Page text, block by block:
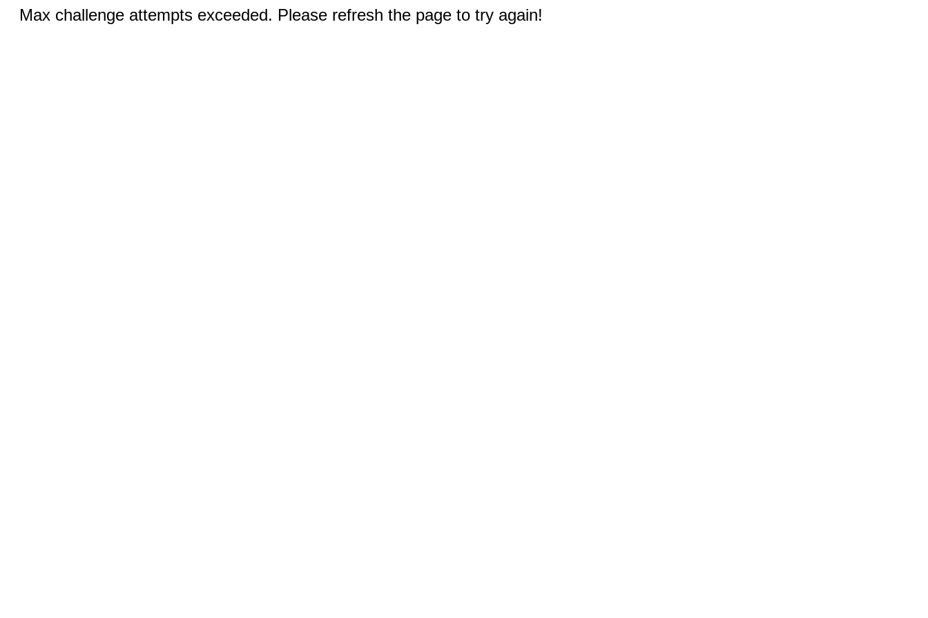
Max challenge attempts exceeded. Please refresh the page to try again!